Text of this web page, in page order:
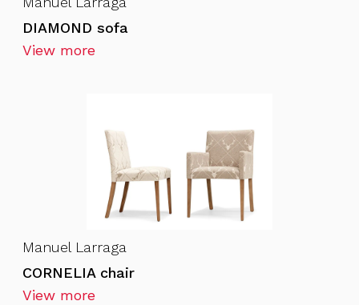
DIAMOND sofa
View more
Manuel Larraga
CORNELIA chair
View more